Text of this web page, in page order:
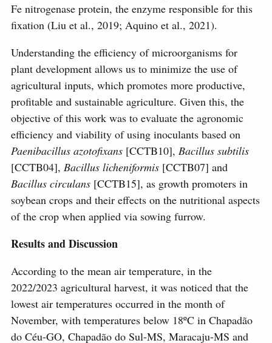
Fe nitrogenase protein, the enzyme responsible for this
fixation (Liu et al., 2019; Aquino et al., 2021).
Understanding the efficiency of microorganisms for
plant development allows us to minimize the use of
agricultural inputs, which promotes more productive,
profitable and sustainable agriculture. Given this, the
objective of this work was to evaluate the agronomic
efficiency and viability of using inoculants based on
Paenibacillus azotofixans [CCTB10], Bacillus subtilis
[CCTB04], Bacillus licheniformis [CCTB07] and
Bacillus circulans [CCTB15], as growth promoters in
soybean crops and their effects on the nutritional aspects
of the crop when applied via sowing furrow.
Results and Discussion
According to the mean air temperature, in the
2022/2023 agricultural harvest, it was noticed that the
lowest air temperatures occurred in the month of
November, with temperatures below 18ºC in Chapadão
do Céu-GO, Chapadão do Sul-MS, Maracaju-MS and